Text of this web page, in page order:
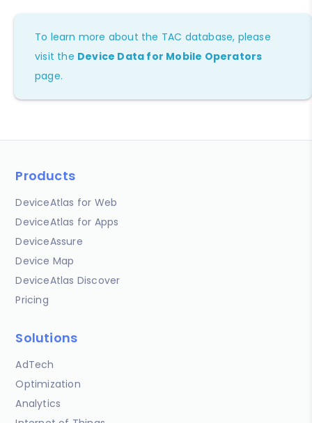
To learn more about the TAC database, please
visit the Device Data for Mobile Operators
page.
Products
DeviceAtlas for Web
DeviceAtlas for Apps
DeviceAssure
Device Map
DeviceAtlas Discover
Pricing
Solutions
AdTech
Optimization
Analytics